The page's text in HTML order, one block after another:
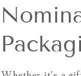
Whether it's a